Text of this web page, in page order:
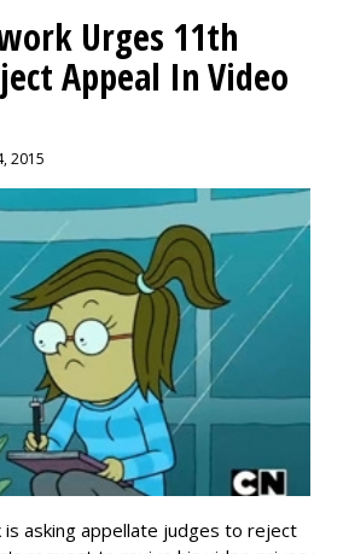
Urges 11th
Appeal In Video
2015
asking appellate judges to reject